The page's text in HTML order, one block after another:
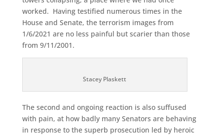
worked. Having testified numerous times in the
House and Senate, the terrorism images from
1/6/2021 are no less painful but scarier than those
from 9/11/2001.
Stacey Plaskett
The second and ongoing reaction is also suffused
with pain, at how badly many Senators are behaving
in response to the superb prosecution led by heroic